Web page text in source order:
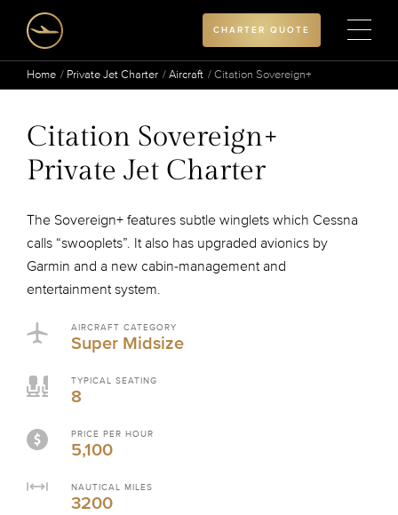
CHARTER QUOTE
Home Private Jet Charter Aircraft Citation Sovereign+
Citation Sovereign+
Private Jet Charter
The Sovereign+ features subtle winglets which Cessna
calls “swooplets”. It also has upgraded avionics by
Garmin and a new cabin-management and
entertainment system.
AIRCRAFT CATEGORY
Super Midsize
TYPICAL SEATING
8
PRICE PER HOUR
5,100
NAUTICAL MILES
3200